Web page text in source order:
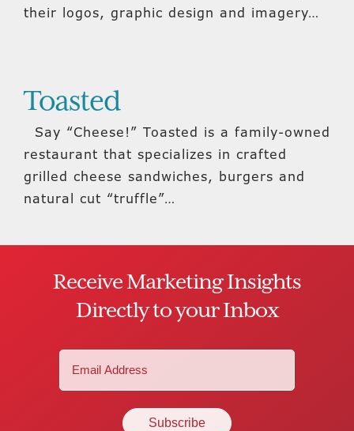
their logos, graphic design and imagery…
Toasted
Say “Cheese!” Toasted is a family-owned
restaurant that specializes in crafted
grilled cheese sandwiches, burgers and
natural cut “truffle”…
Receive Marketing Insights
Directly to your Inbox